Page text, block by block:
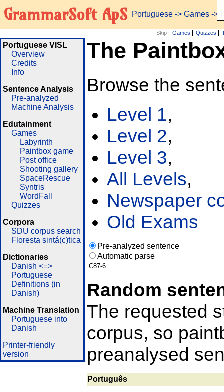
GrammarSoft ApS Portuguese -> Games ->
Skip Games Quizzes
Portuguese VISL
Overview
Credits
Info
Sentence Analysis
Pre-analyzed
Machine Analysis
Edutainment
Games
Labyrinth
Paintbox game
Post office
Shooting gallery
SpaceRescue
Syntris
WordFall
Quizzes
Corpora
SDU corpus search
Floresta sintá(c)tica
Dictionaries
Danish <=>
Portuguese
Definitions (in
Danish)
Machine Translation
Portuguese into
Danish
Printer-friendly
version
The
Browse the
Level 1,
Level 2,
Level 3,
All Levels,
Newspaper
Old Exams
Pre-analyzed sentence
Automatic parse
Random
The requested
corpus, so
preanalysed
Português